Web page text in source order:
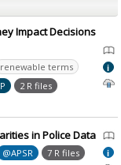
Impact Decisions
renewable terms
2 R files
i
in Police Data
@APSR
7 R files
i